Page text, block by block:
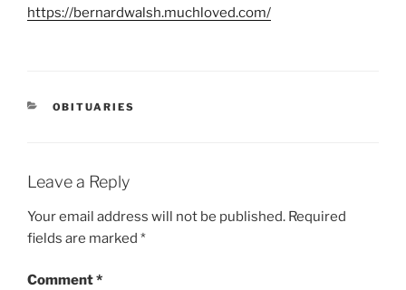
https://bernardwalsh.muchloved.com/
OBITUARIES
Leave a Reply
Your email address will not be published. Required
fields are marked *
Comment*